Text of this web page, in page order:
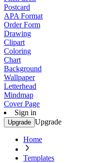
Postcard
APA Format
Order Form
Drawing
Clipart
Coloring
Chart
Background
Wallpaper
Letterhead
Mindmap
Cover Page
Sign in
Upgrade Upgrade
Home
Templates